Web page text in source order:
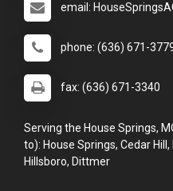
email:
phone: (636) 671-
fax: (636) 671-3340
Serving the House Springs,
to): House Springs, Cedar
Hillsboro, Dittmer